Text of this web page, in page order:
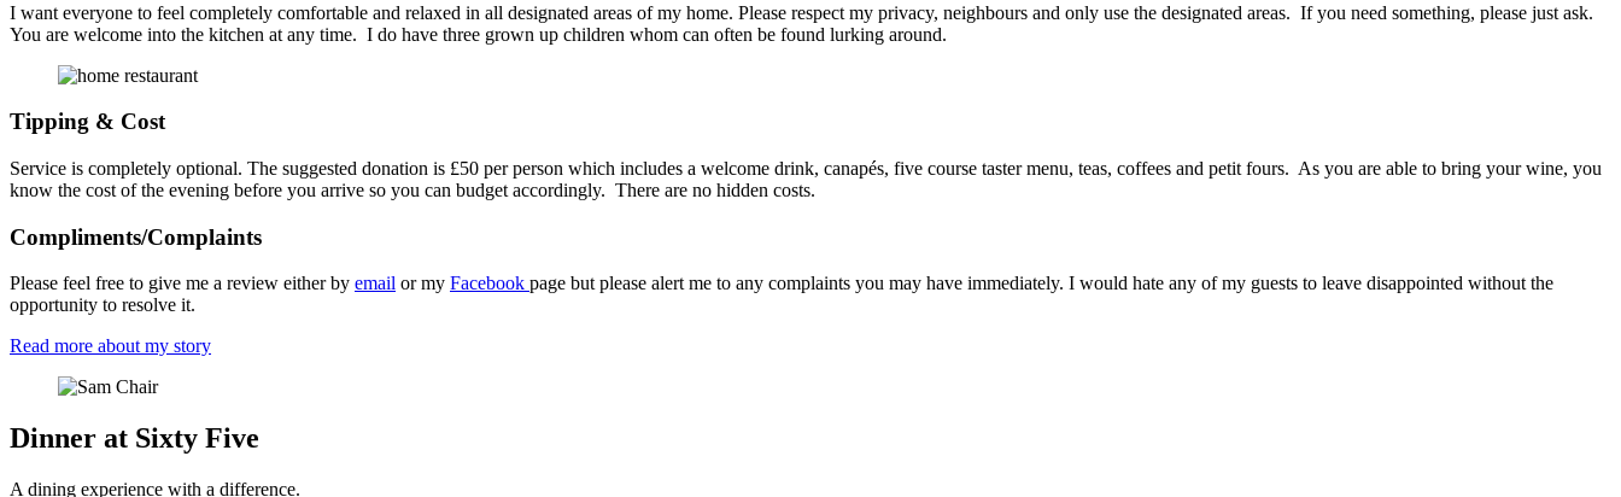
I want everyone to feel completely comfortable and relaxed in all designated areas of my home. Please respect my privacy, neighbours and only use the designated areas. If you need something, please just ask.
You are welcome into the kitchen at any time. I do have three grown up children whom can often be found lurking around.
Tipping & Cost
Service is completely optional. The suggested donation is £50 per person which includes a welcome drink, canapés, five course taster menu, teas, coffees and petit fours. As you are able to bring your wine, you
know the cost of the evening before you arrive so you can budget accordingly. There are no hidden costs.
Compliments/Complaints
Please feel free to give me a review either by email or my Facebook page but please alert me to any complaints you may have immediately. I would hate any of my guests to leave disappointed without the
opportunity to resolve it.
Read more about my story
Dinner at Sixty Five
A dining experience with a difference.